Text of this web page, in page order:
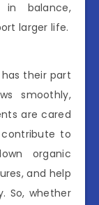
balance,
larger life.
their part
smoothly,
are cared
to
organic
and help
So, whether